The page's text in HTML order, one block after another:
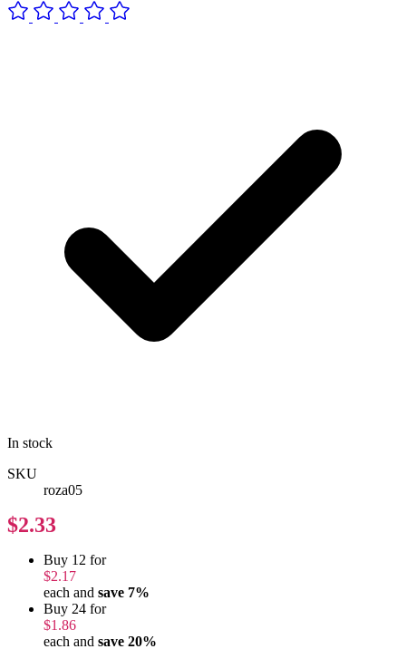
In stock
SKU
roza05
$2.33
Buy 12 for
$2.17
each and save 7%
Buy 24 for
$1.86
each and save 20%